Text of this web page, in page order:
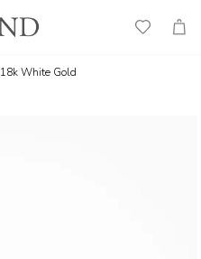
Wish
Cart
18k White Gold